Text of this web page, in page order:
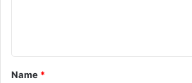
*
Name *